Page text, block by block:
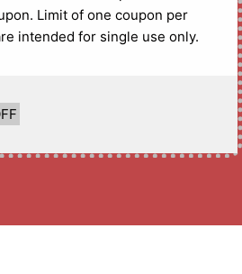
Limit of one coupon per
intended for single use only.